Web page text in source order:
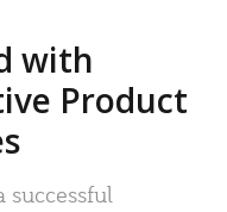
with
Product
successful